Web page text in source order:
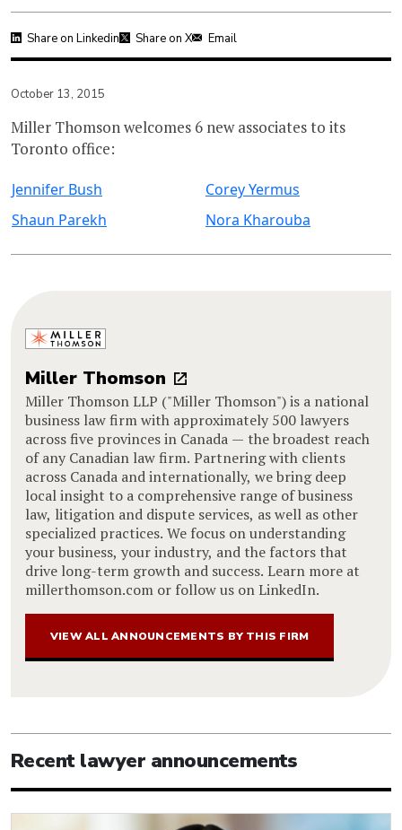
Share on Linkedin Share on X Email
October 13, 2015
Miller Thomson welcomes 6 new associates to its
Toronto office:
Jennifer Bush
Corey Yermus
Shaun Parekh
Nora Kharouba
Miller Thomson
Miller Thomson LLP ("Miller Thomson") is a national
business law firm with approximately 500 lawyers
across five provinces in Canada — the broadest reach
of any Canadian law firm. Partnering with clients
across Canada and internationally, we bring deep
local insight to a comprehensive range of business
law, litigation and dispute services, as well as other
specialized practices. We focus on understanding
your business, your industry, and the factors that
drive long-term growth and success. Learn more at
millerthomson.com or follow us on LinkedIn.
VIEW ALL ANNOUNCEMENTS BY THIS FIRM
Recent lawyer announcements